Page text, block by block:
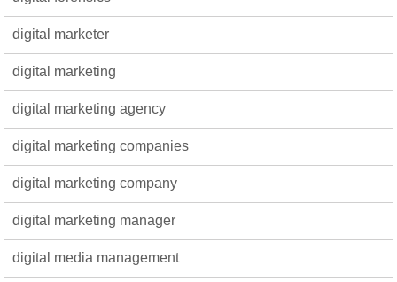
digital marketer
digital marketing
digital marketing agency
digital marketing companies
digital marketing company
digital marketing manager
digital media management